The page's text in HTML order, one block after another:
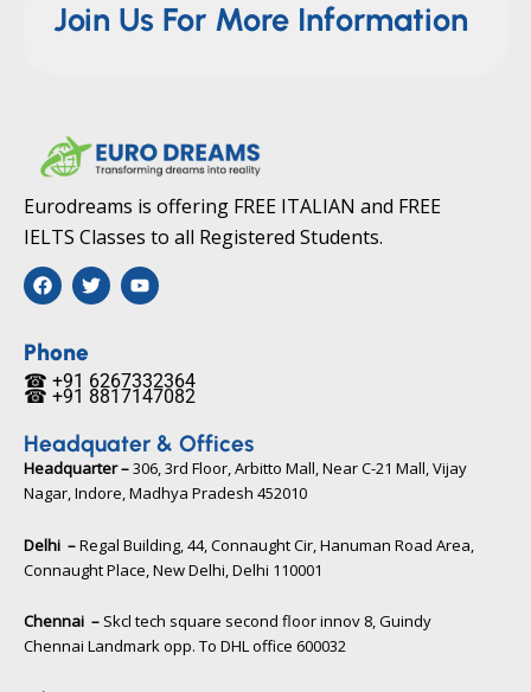
Join Us For More Information
Eurodreams is offering FREE ITALIAN and FREE
IELTS Classes to all Registered Students.
F
a
c
b
o
o
k
T
w
i
e
r
Y
o
u
b
e
☎ +91 6267332364​
Phone
☎ +91 8817147082​
Headquater & Offices
Headquarter –306, 3rd Floor, Arbitto Mall, Near C-21 Mall, Vijay
Nagar, Indore, Madhya Pradesh 452010​
Delhi –Regal Building, 44, Connaught Cir, Hanuman Road Area,
Connaught Place, New Delhi, Delhi 110001
Chennai – Skcl tech square second floor innov 8, Guindy
Chennai Landmark opp. To DHL office 600032